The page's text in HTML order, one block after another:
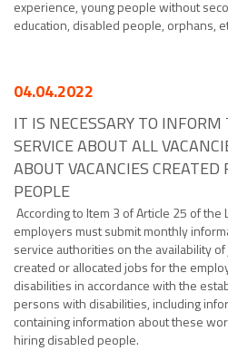
experience, young people without
education, disabled people, orphans,
04.04.2022
IT IS NECESSARY TO
SERVICE ABOUT ALL
ABOUT VACANCIES
PEOPLE
According to Item 3 of Article 25 of the
employers must submit monthly
service authorities on the availability
created or allocated jobs for the
disabilities in accordance with the
persons with disabilities, including
containing information about these
hiring disabled people.